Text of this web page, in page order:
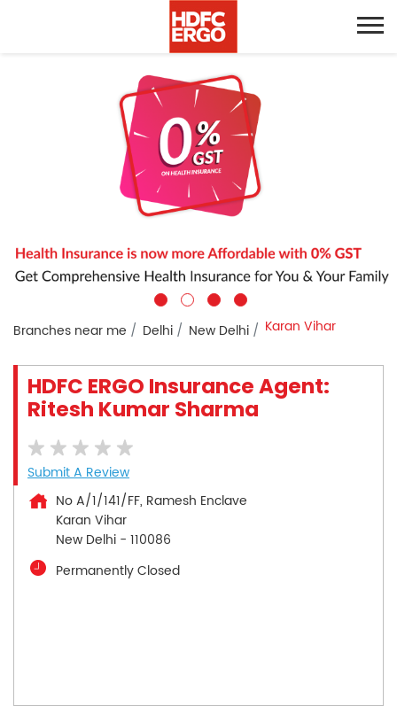
Branches near me Delhi New Delhi Karan Vihar
HDFC ERGO Insurance Agent:
Ritesh Kumar Sharma
Submit A Review
No A/1/141/FF, Ramesh Enclave
Karan Vihar
New Delhi - 110086
Permanently Closed